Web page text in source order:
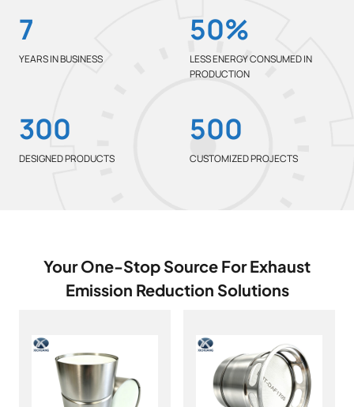
7
7
YEARS IN BUSINESS
5
0
%
50%
LESS ENERGY CONSUMED IN
PRODUCTION
3
0
0
300
DESIGNED PRODUCTS
5
0
0
500
CUSTOMIZED PROJECTS
Your One-Stop Source For Exhaust
Emission Reduction Solutions